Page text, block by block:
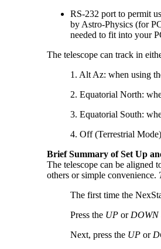
RS-232 port to permit
by Astro-Physics (for
needed to fit into your
The telescope can track in
1. Alt Az: when using
2. Equatorial North:
3. Equatorial South:
4. Off (Terrestrial
Brief Summary of Set Up
The telescope can be
others or simple convenience.
The first time the
Press the UP orDOWN
Next, press the UP or